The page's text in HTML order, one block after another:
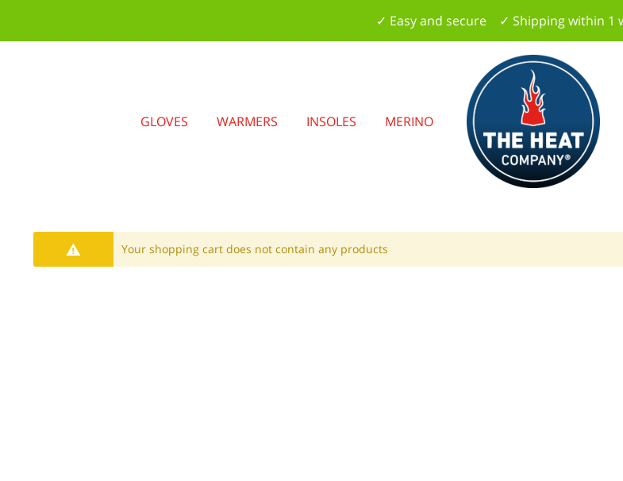
✓ Easy and secure ✓ Shipping within 1
GLOVES WARMERS INSOLES MERINO
Your shopping cart does not contain any products